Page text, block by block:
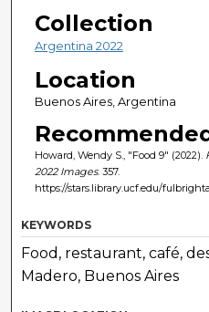
Collection
Argentina 2022
Location
Buenos Aires, Argentina
Howard, Wendy S., "Food 9" (2022).
2022 Images. 357.
https://stars.library.ucf.edu/
KEYWORDS
Food, restaurant, café,
Madero, Buenos Aires